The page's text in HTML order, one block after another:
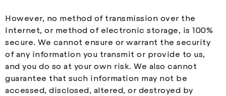
However, no method of transmission over the
Internet, or method of electronic storage, is 100%
secure. We cannot ensure or warrant the security
of any information you transmit or provide to us,
and you do so at your own risk. We also cannot
guarantee that such information may not be
accessed, disclosed, altered, or destroyed by